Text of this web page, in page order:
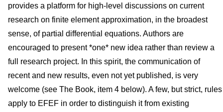
provides a platform for high-level discussions on current
research on finite element approximation, in the broadest
sense, of partial differential equations. Authors are
encouraged to present *one* new idea rather than review a
full research project. In this spirit, the communication of
recent and new results, even not yet published, is very
welcome (see The Book, item 4 below). A few, but strict, rules
apply to EFEF in order to distinguish it from existing